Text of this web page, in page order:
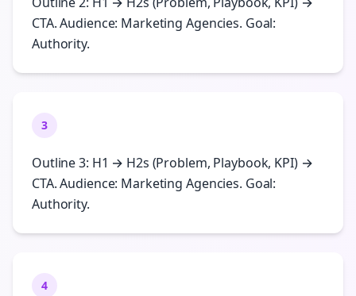
CTA. Audience: Marketing Agencies. Goal:
Authority.
3
Outline 3: H1 → H2s (Problem, Playbook, KPI) →
CTA. Audience: Marketing Agencies. Goal:
Authority.
4